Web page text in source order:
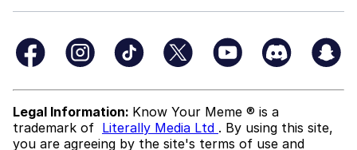
Legal Information: Know Your Meme ® is a
trademark of Literally Media Ltd . By using this site,
you are agreeing by the site's terms of use and